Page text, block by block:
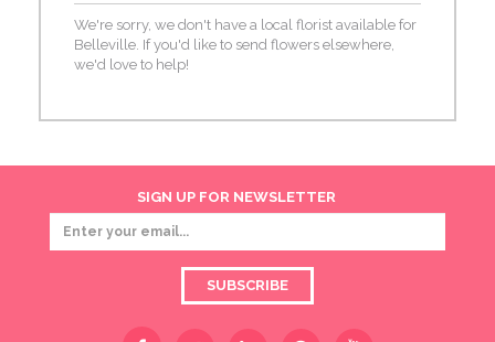
We're sorry, we don't have a local florist available for
Belleville. If you'd like to send flowers elsewhere,
we'd love to help!
SIGN UP FOR NEWSLETTER
SUBSCRIBE